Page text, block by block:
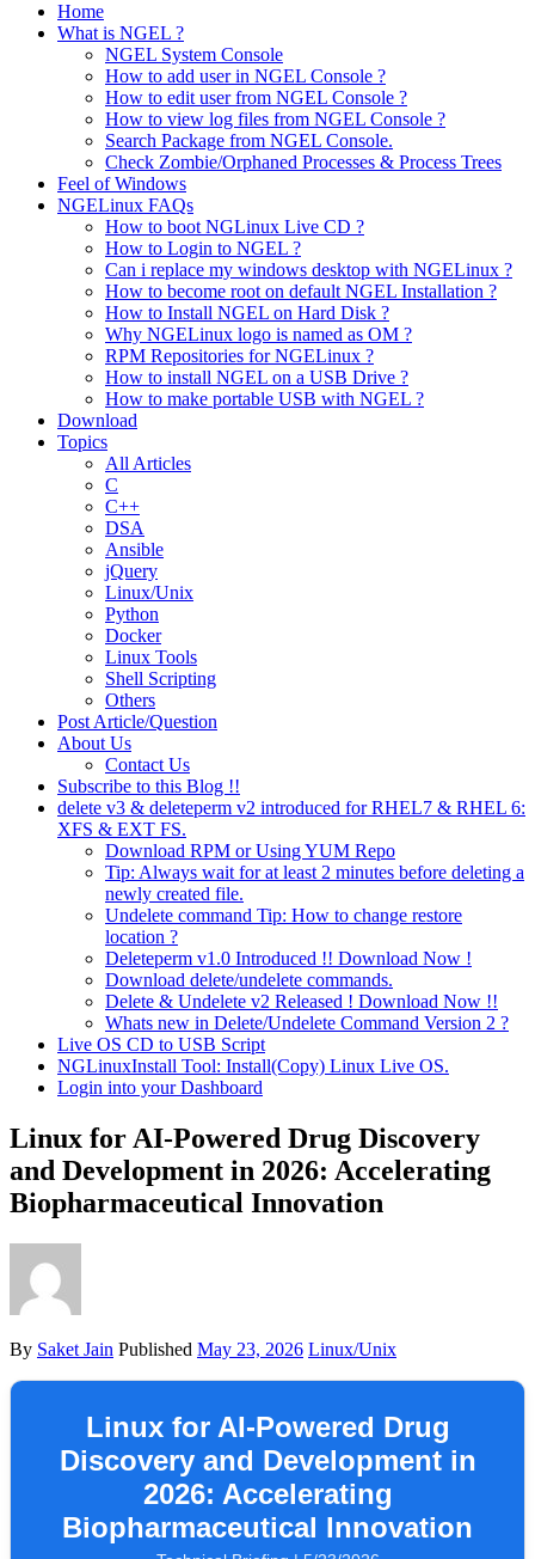
Home
What is NGEL ?
NGEL System Console
How to add user in NGEL Console ?
How to edit user from NGEL Console ?
How to view log files from NGEL Console ?
Search Package from NGEL Console.
Check Zombie/Orphaned Processes & Process Trees
Feel of Windows
NGELinux FAQs
How to boot NGLinux Live CD ?
How to Login to NGEL ?
Can i replace my windows desktop with NGELinux ?
How to become root on default NGEL Installation ?
How to Install NGEL on Hard Disk ?
Why NGELinux logo is named as OM ?
RPM Repositories for NGELinux ?
How to install NGEL on a USB Drive ?
How to make portable USB with NGEL ?
Download
Topics
All Articles
C
C++
DSA
Ansible
jQuery
Linux/Unix
Python
Docker
Linux Tools
Shell Scripting
Others
Post Article/Question
About Us
Contact Us
Subscribe to this Blog !!
delete v3 & deleteperm v2 introduced for RHEL7 & RHEL 6:
XFS & EXT FS.
Download RPM or Using YUM Repo
Tip: Always wait for at least 2 minutes before deleting a
newly created file.
Undelete command Tip: How to change restore
location ?
Deleteperm v1.0 Introduced !! Download Now !
Download delete/undelete commands.
Delete & Undelete v2 Released ! Download Now !!
Whats new in Delete/Undelete Command Version 2 ?
Live OS CD to USB Script
NGLinuxInstall Tool: Install(Copy) Linux Live OS.
Login into your Dashboard
Linux for AI-Powered Drug Discovery
and Development in 2026: Accelerating
Biopharmaceutical Innovation
By Saket Jain Published May 23, 2026 Linux/Unix
Linux for AI-Powered Drug
Discovery and Development in
2026: Accelerating
Biopharmaceutical Innovation